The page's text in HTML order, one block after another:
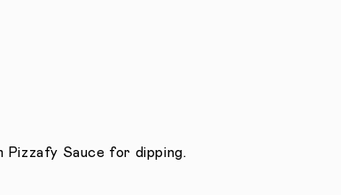
Sauce for dipping.